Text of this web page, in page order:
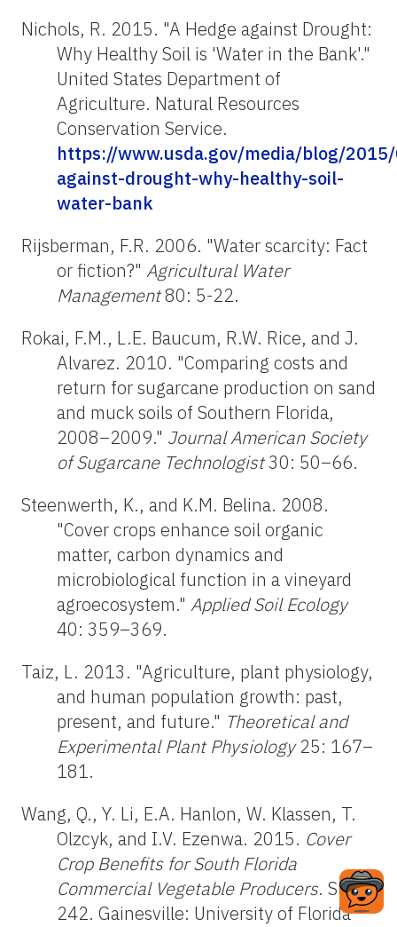
Nichols, R. 2015. "A Hedge against Drought:
Why Healthy Soil is 'Water in the Bank'."
United States Department of
Agriculture. Natural Resources
Conservation Service.
https://www.usda.gov/media/blog/
against-drought-why-healthy-soil-
water-bank
Rijsberman, F.R. 2006. "Water scarcity: Fact
or fiction?" Agricultural Water
Management80: 5-22.
Rokai, F.M., L.E. Baucum, R.W. Rice, and J.
Alvarez. 2010. "Comparing costs and
return for sugarcane production on sand
and muck soils of Southern Florida,
2008–2009." Journal American Society
of Sugarcane Technologist30: 50–66.
Steenwerth, K., and K.M. Belina. 2008.
"Cover crops enhance soil organic
matter, carbon dynamics and
microbiological function in a vineyard
agroecosystem." Applied Soil Ecology
40: 359–369.
Taiz, L. 2013. "Agriculture, plant physiology,
and human population growth: past,
present, and future." Theoretical and
Experimental Plant Physiology25: 167–
181.
Wang, Q., Y. Li, E.A. Hanlon, W. Klassen, T.
Olzcyk, and I.V. Ezenwa. 2015. Cover
Crop Benefits for South Florida
Commercial Vegetable Producers. SL-
242. Gainesville: University of Florida